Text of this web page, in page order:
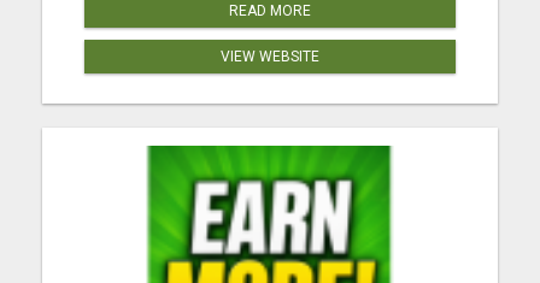
READ MORE
VIEW WEBSITE